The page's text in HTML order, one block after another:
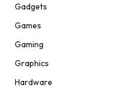
Gadgets
Games
Gaming
Graphics
Hardware